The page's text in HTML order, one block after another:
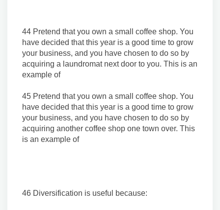
44 Pretend that you own a small coffee shop. You
have decided that this year is a good time to grow
your business, and you have chosen to do so by
acquiring a laundromat next door to you. This is an
example of
45 Pretend that you own a small coffee shop. You
have decided that this year is a good time to grow
your business, and you have chosen to do so by
acquiring another coffee shop one town over. This
is an example of
46 Diversification is useful because: